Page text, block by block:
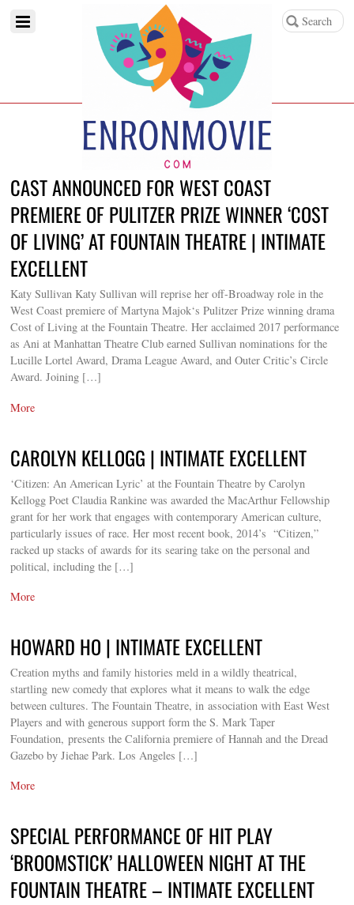
CAST ANNOUNCED FOR WEST COAST
PREMIERE OF PULITZER PRIZE WINNER ‘COST
OF LIVING’ AT FOUNTAIN THEATRE | INTIMATE
EXCELLENT
Katy Sullivan Katy Sullivan will reprise her off-Broadway role in the
West Coast premiere of Martyna Majok‘s Pulitzer Prize winning drama
Cost of Living at the Fountain Theatre. Her acclaimed 2017 performance
as Ani at Manhattan Theatre Club earned Sullivan nominations for the
Lucille Lortel Award, Drama League Award, and Outer Critic’s Circle
Award. Joining […]
More
CAROLYN KELLOGG | INTIMATE EXCELLENT
‘Citizen: An American Lyric’ at the Fountain Theatre by Carolyn
Kellogg Poet Claudia Rankine was awarded the MacArthur Fellowship
grant for her work that engages with contemporary American culture,
particularly issues of race. Her most recent book, 2014’s “Citizen,”
racked up stacks of awards for its searing take on the personal and
political, including the […]
More
HOWARD HO | INTIMATE EXCELLENT
Creation myths and family histories meld in a wildly theatrical,
startling new comedy that explores what it means to walk the edge
between cultures. The Fountain Theatre, in association with East West
Players and with generous support form the S. Mark Taper
Foundation, presents the California premiere of Hannah and the Dread
Gazebo by Jiehae Park. Los Angeles […]
More
SPECIAL PERFORMANCE OF HIT PLAY
‘BROOMSTICK’ HALLOWEEN NIGHT AT THE
FOUNTAIN THEATRE – INTIMATE EXCELLENT